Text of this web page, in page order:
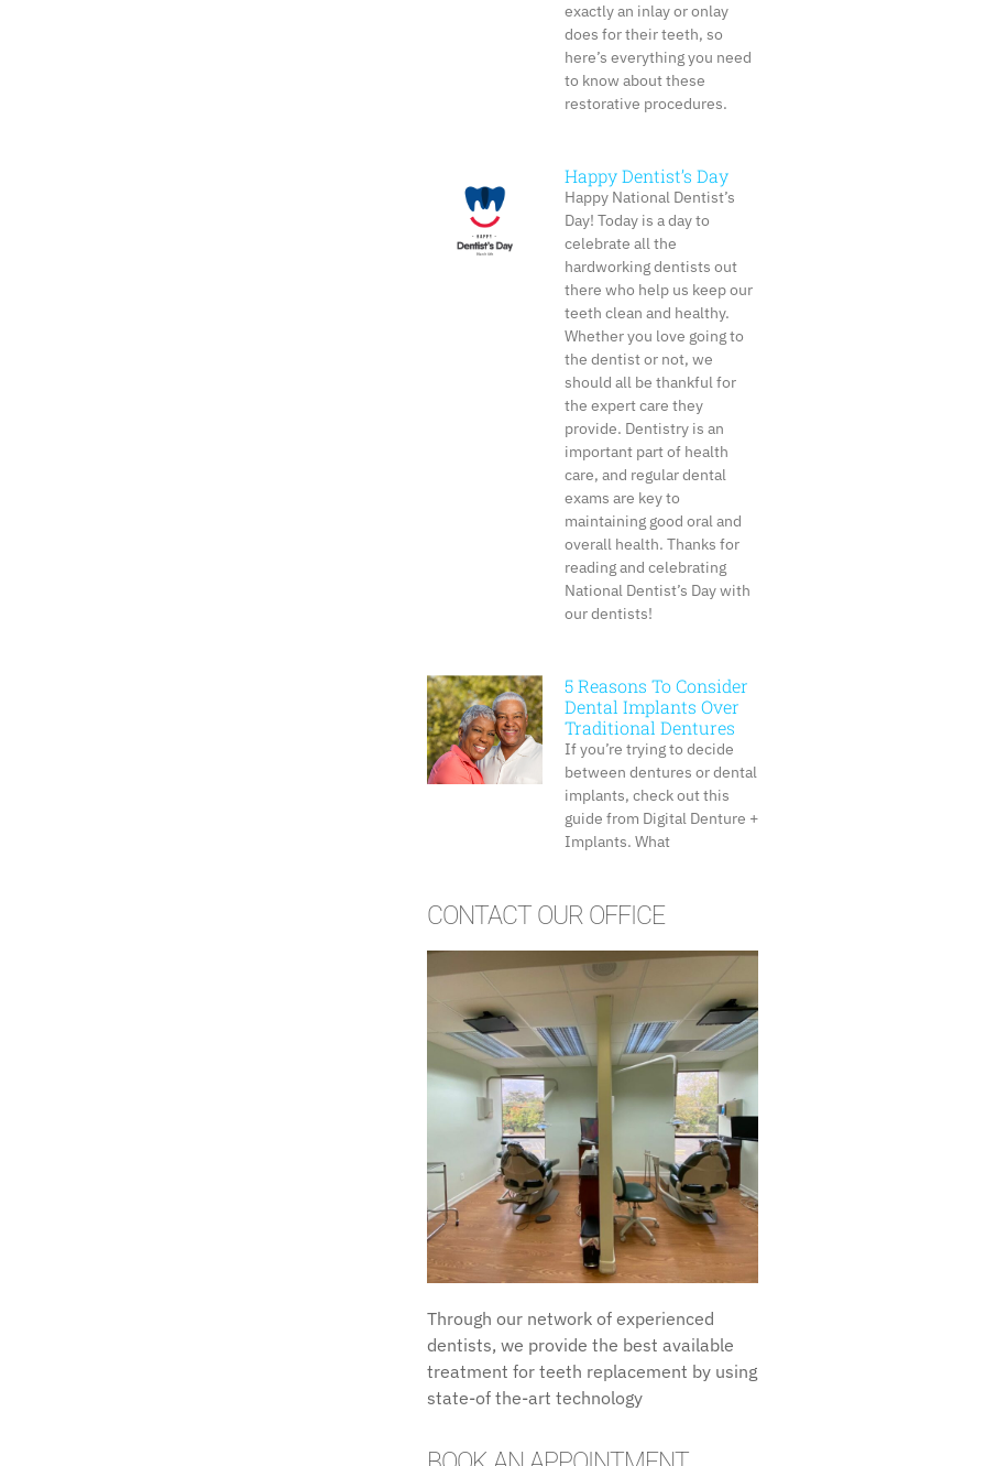
exactly an inlay or onlay
does for their teeth, so
here’s everything you need
to know about these
restorative procedures.
Happy Dentist’s Day
Happy National Dentist’s
Day! Today is a day to
celebrate all the
hardworking dentists out
there who help us keep our
teeth clean and healthy.
Whether you love going to
the dentist or not, we
should all be thankful for
the expert care they
provide. Dentistry is an
important part of health
care, and regular dental
exams are key to
maintaining good oral and
overall health. Thanks for
reading and celebrating
National Dentist’s Day with
our dentists!
5 Reasons To Consider
Dental Implants Over
Traditional Dentures
If you’re trying to decide
between dentures or dental
implants, check out this
guide from Digital Denture +
Implants. What
CONTACT OUR OFFICE
Through our network of experienced
dentists, we provide the best available
treatment for teeth replacement by using
state-of the-art technology